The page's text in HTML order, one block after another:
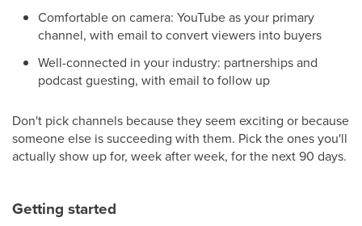
Comfortable on camera: YouTube as your primary
channel, with email to convert viewers into buyers
Well-connected in your industry: partnerships and
podcast guesting, with email to follow up
Don't pick channels because they seem exciting or because
someone else is succeeding with them. Pick the ones you'll
actually show up for, week after week, for the next 90 days.
Getting started